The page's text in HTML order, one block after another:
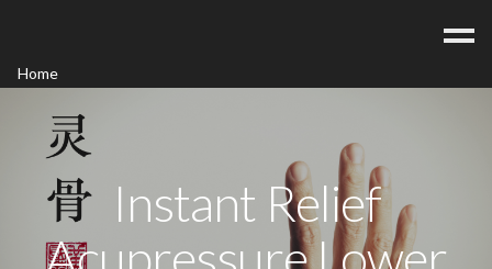
Home
Contact
FAQ/Fees
Instant Relief